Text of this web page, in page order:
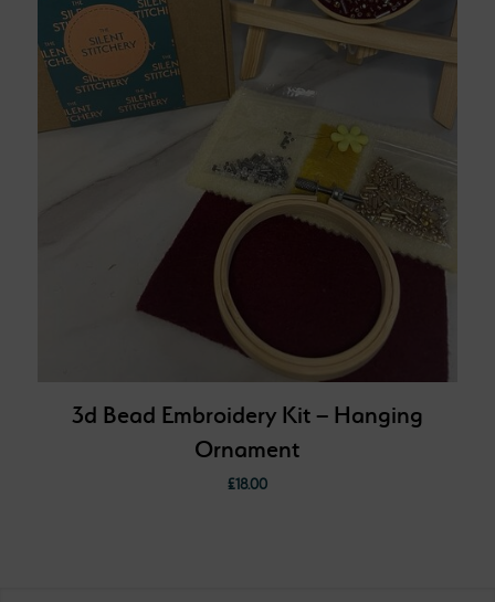
3d Bead Embroidery Kit – Hanging
Ornament
£18.00